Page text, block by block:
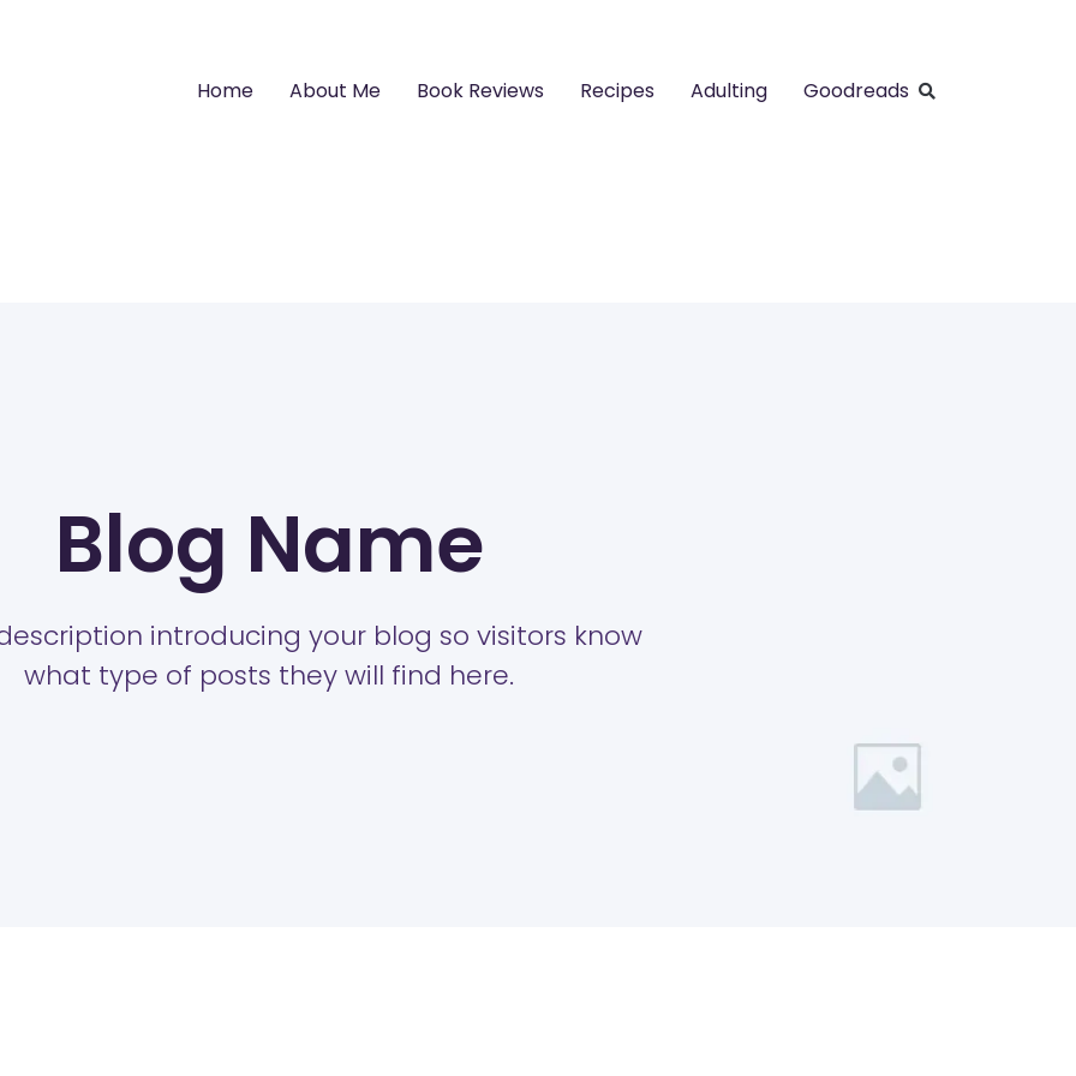
Home About Me Book Reviews Recipes Adulting Goodreads
Blog Name
introducing your blog so visitors know
what type of posts they will find here.